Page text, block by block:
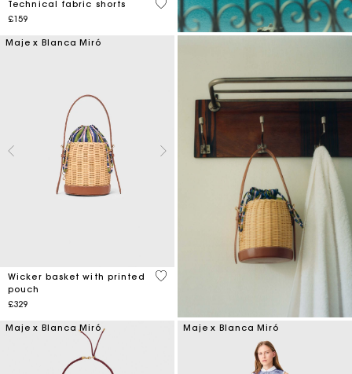
Technical fabric shorts
£159
3.6 out of 5 Customer Rating
Maje x Blanca Miró
Wicker basket with printed
pouch
£329
5 out of 5 Customer Rating
Maje x Blanca Miró Maje x Blanca Miró